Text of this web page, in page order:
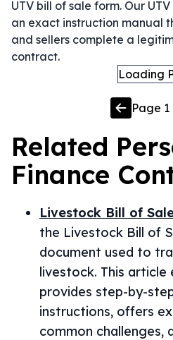
UTV bill of sale form. Our
an exact instruction manual
and sellers complete a
contract.
Loading
Page 1
Related
Finance
Livestock Bill of
the Livestock Bill of
document used to
livestock. This article
provides step-by-
instructions, offers
common challenges,